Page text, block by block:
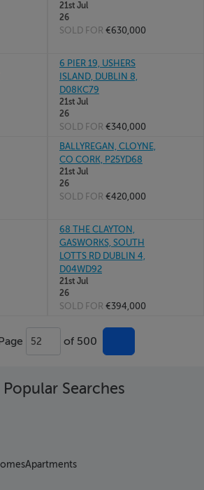
21st Jul
26
SOLD FOR €630,000
6 PIER 19, USHERS
ISLAND, DUBLIN 8,
D08KC79
21st Jul
26
SOLD FOR €340,000
BALLYREGAN, CLOYNE,
CO CORK, P25YD68
21st Jul
26
SOLD FOR €420,000
68 THE CLAYTON,
GASWORKS, SOUTH
LOTTS RD DUBLIN 4,
D04WD92
21st Jul
26
SOLD FOR €394,000
52 of 500
Searches
Apartments